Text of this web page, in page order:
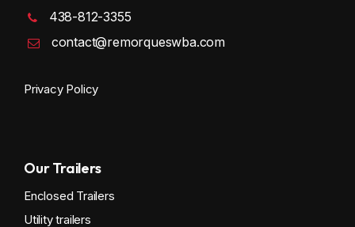
438-812-3355
contact@remorqueswba.com
Privacy Policy
Our Trailers
Enclosed Trailers
Utility trailers